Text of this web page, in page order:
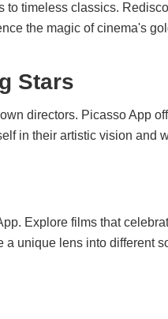
to timeless classics.
the magic of cinema's
Stars
directors. Picasso App
in their artistic vision and
Explore films that
unique lens into different